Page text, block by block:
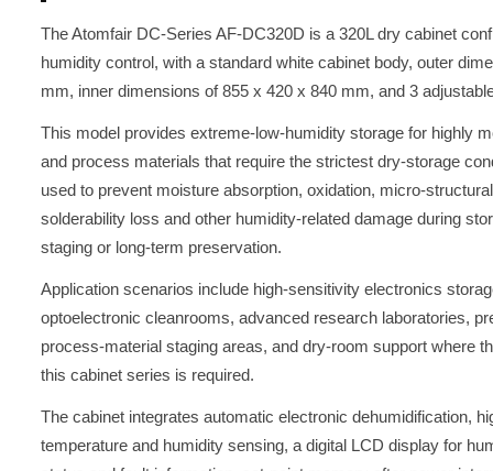
The Atomfair DC-Series AF-DC320D is a 320L dry cabinet
humidity control, with a standard white cabinet body, outer
mm, inner dimensions of 855 x 420 x 840 mm, and 3
This model provides extreme-low-humidity storage for highly
and process materials that require the strictest dry-storage
used to prevent moisture absorption, oxidation, micro-
solderability loss and other humidity-related damage during
staging or long-term preservation.
Application scenarios include high-sensitivity electronics
optoelectronic cleanrooms, advanced research laboratories,
process-material staging areas, and dry-room support where
this cabinet series is required.
The cabinet integrates automatic electronic dehumidification,
temperature and humidity sensing, a digital LCD display for